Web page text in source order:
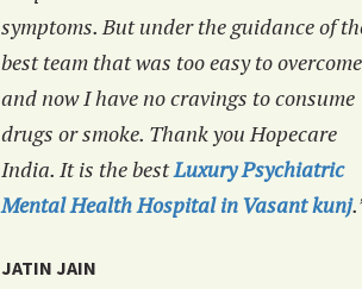
symptoms. But under the guidance of
best team that was too easy to overcome
and now I have no cravings to consume
drugs or smoke. Thank you Hopecare
India. It is the bestLuxury Psychiatric
Mental Health Hospital in Vasant kunj
JATIN JAIN